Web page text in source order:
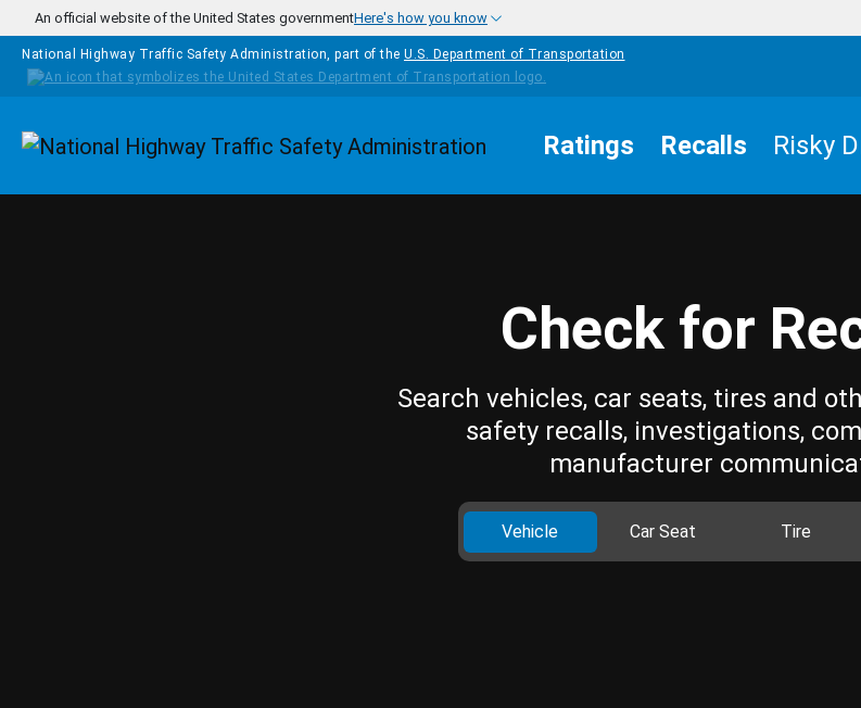
Skip to main content
An official website of the United States governmentHere's how you know
National Highway Traffic Safety Administration, part of the U.S. Department of Transportation
Homepage Ratings Recalls Risky
Check for
Search vehicles, car seats, tires and
safety recalls, investigations,
manufacturer
Vehicle Car Seat Tire